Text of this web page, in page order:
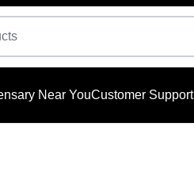
Near YouCustomer Support